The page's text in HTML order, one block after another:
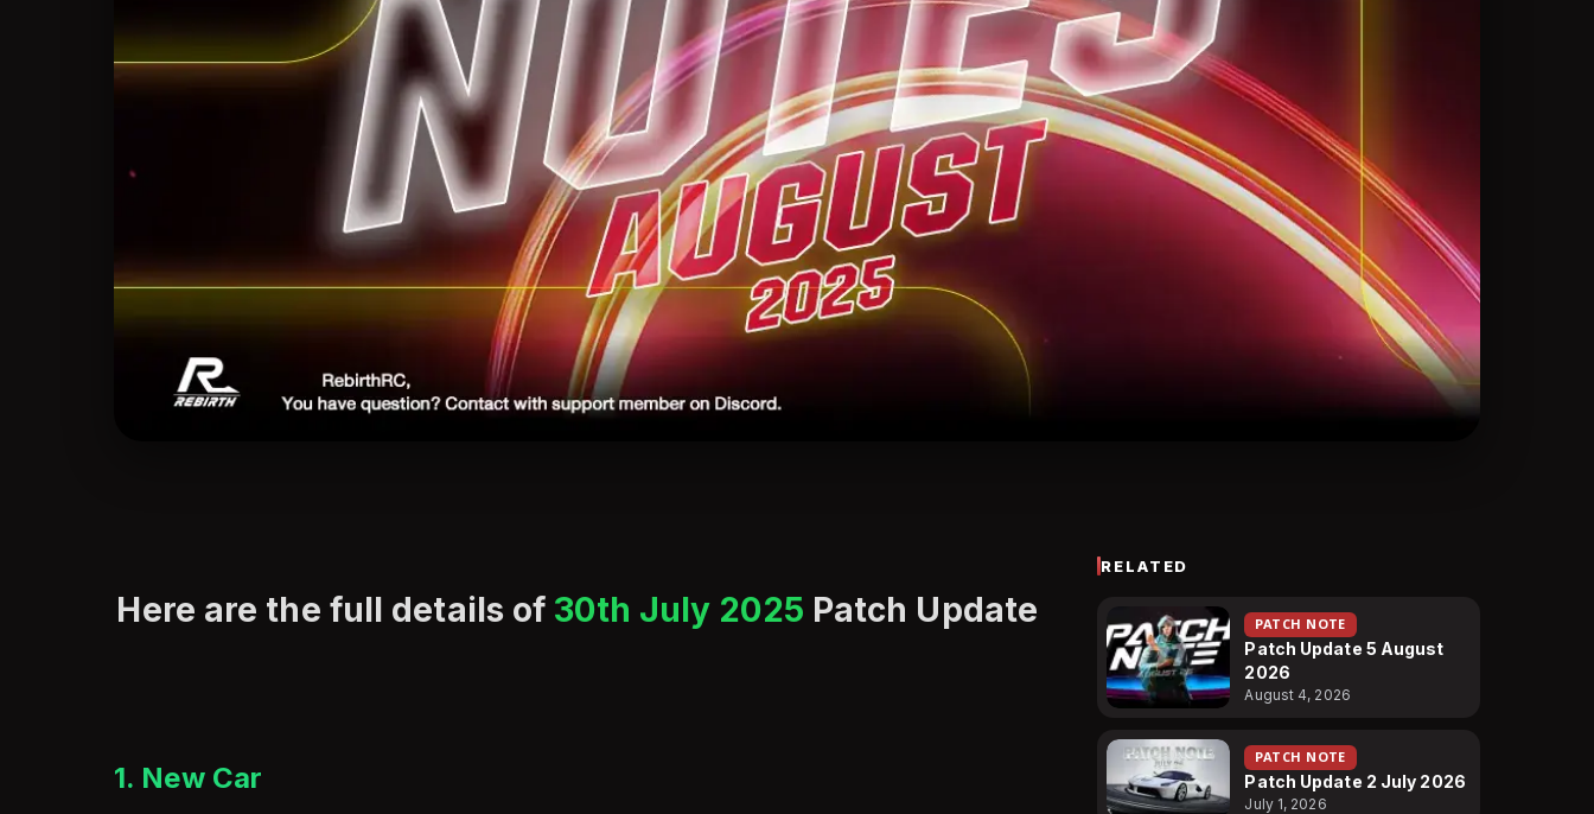
Here are the full details of 30th July 2025 Patch Update
1. New Car
RELATED
PATCH NOTE
Patch Update 5 August
2026
August 4, 2026
PATCH NOTE
Patch Update 2 July 2026
July 1, 2026